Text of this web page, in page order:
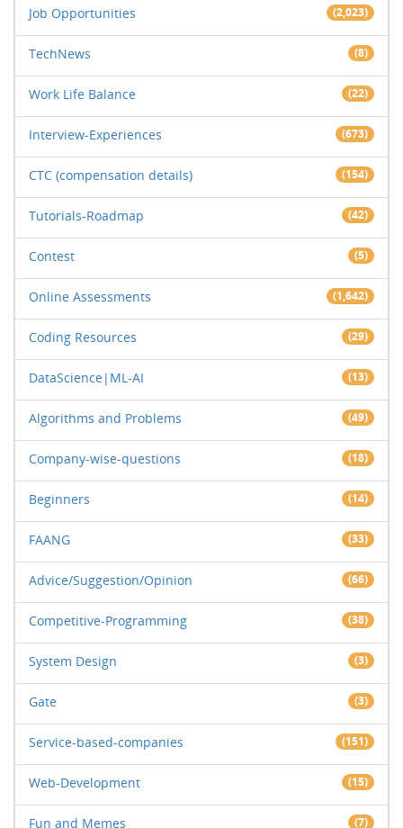
Job Opportunities (2,023)
TechNews (8)
Work Life Balance (22)
Interview-Experiences (673)
CTC (compensation details) (154)
Tutorials-Roadmap (42)
Contest (5)
Online Assessments (1,642)
Coding Resources (29)
DataScience|ML-AI (13)
Algorithms and Problems (49)
Company-wise-questions (18)
Beginners (14)
FAANG (33)
Advice/Suggestion/Opinion (66)
Competitive-Programming (38)
System Design (3)
Gate (3)
Service-based-companies (151)
Web-Development (15)
Fun and Memes (7)